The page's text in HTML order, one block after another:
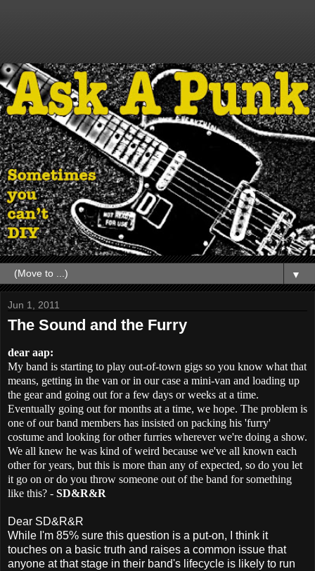
▼
Jun 1, 2011
The Sound and the Furry
dear aap:
My band is starting to play out-of-town gigs so you know what that
means, getting in the van or in our case a mini-van and loading up
the gear and going out for a few days or weeks at a time.
Eventually going out for months at a time, we hope. The problem is
one of our band members has insisted on packing his 'furry'
costume and looking for other furries wherever we're doing a show.
We all knew he was kind of weird because we've all known each
other for years, but this is more than any of expected, so do you let
it go on or do you throw someone out of the band for something
like this? - SD&R&R
Dear SD&R&R
While I'm 85% sure this question is a put-on, I think it
touches on a basic truth and raises a common issue that
anyone at that stage in their band's lifecycle is likely to run